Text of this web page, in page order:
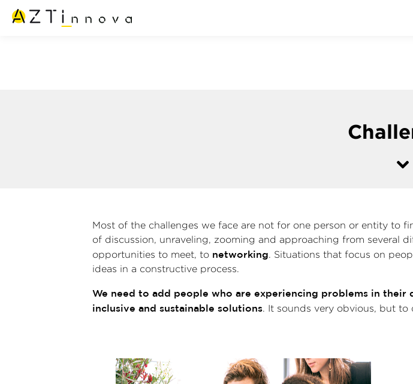
Most of the challenges we face are not for one person or entity to
of discussion, unraveling, zooming and approaching from several
opportunities to meet, to networking. Situations that focus on
ideas in a constructive process.
We need to add people who are experiencing problems in
inclusive and sustainable solutions. It sounds very obvious, but